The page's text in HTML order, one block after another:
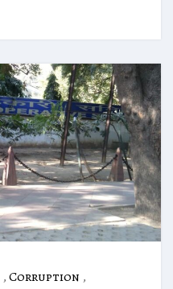
,Corruption ,